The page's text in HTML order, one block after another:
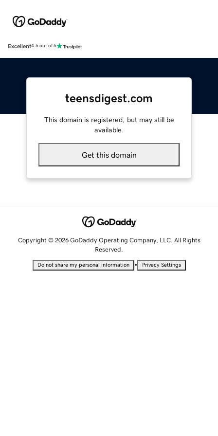
Excellent4.5 out of 5
teensdigest.com
This domain is registered, but may still be
available.
Get this domain
Copyright © 2026 GoDaddy Operating Company, LLC. All Rights
Reserved.
Do not share my personal information • Privacy Settings